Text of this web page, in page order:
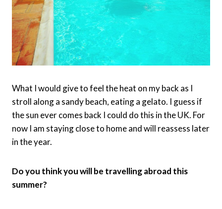
What I would give to feel the heat on my back as I
stroll along a sandy beach, eating a gelato. I guess if
the sun ever comes back I could do this in the UK. For
now I am staying close to home and will reassess later
in the year.
Do you think you will be travelling abroad this
summer?